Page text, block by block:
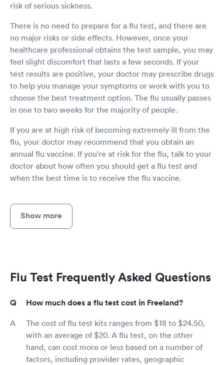
risk of serious sickness.
There is no need to prepare for a flu test, and there are
no major risks or side effects. However, once your
healthcare professional obtains the test sample, you may
feel slight discomfort that lasts a few seconds. If your
test results are positive, your doctor may prescribe drugs
to help you manage your symptoms or work with you to
choose the best treatment option. The flu usually passes
in one to two weeks for the majority of people.
If you are at high risk of becoming extremely ill from the
flu, your doctor may recommend that you obtain an
annual flu vaccine. If you're at risk for the flu, talk to your
doctor about how often you should get a flu test and
when the best time is to receive the flu vaccine.
Show more
Flu Test Frequently Asked Questions
How much does a flu test cost in Freeland?
The cost of flu test kits ranges from $18 to $24.50,
with an average of $20. A flu test, on the other
hand, can cost more or less based on a number of
factors, including provider rates, geographic